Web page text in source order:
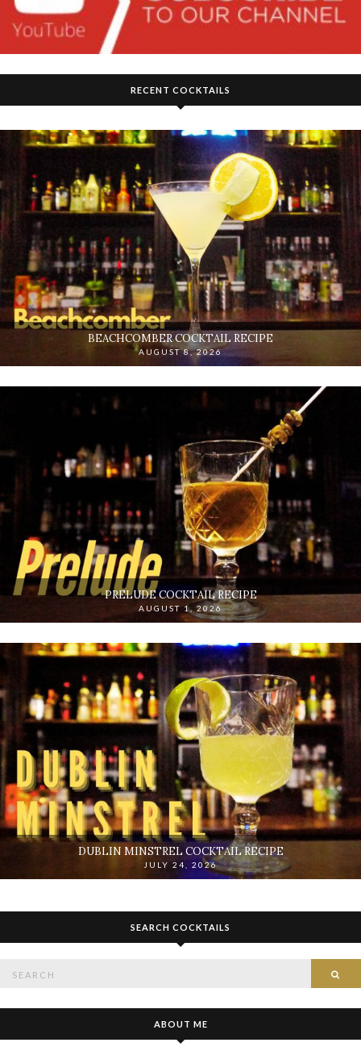
RECENT COCKTAILS
BEACHCOMBER COCKTAIL RECIPE
AUGUST 8, 2026
PRELUDE COCKTAIL RECIPE
AUGUST 1, 2026
DUBLIN MINSTREL COCKTAIL RECIPE
JULY 24, 2026
SEARCH COCKTAILS
ABOUT ME